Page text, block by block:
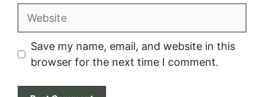
Website
Save my name, email, and website in this
browser for the next time I comment.